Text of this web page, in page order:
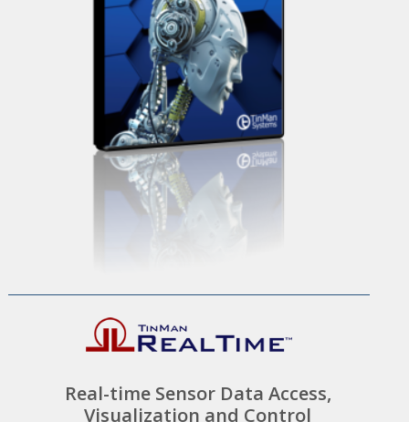
Real-time Sensor Data Access,
Visualization and Control